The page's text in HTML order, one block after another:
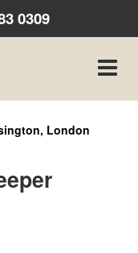
0309
Toggle
London